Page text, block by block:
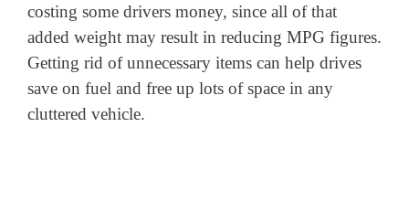
costing some drivers money, since all of that
added weight may result in reducing MPG figures.
Getting rid of unnecessary items can help drives
save on fuel and free up lots of space in any
cluttered vehicle.